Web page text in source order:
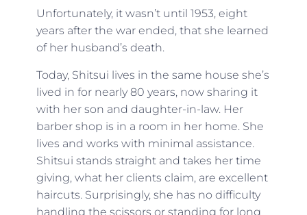
Unfortunately, it wasn’t until 1953, eight
years after the war ended, that she learned
of her husband’s death.
Today, Shitsui lives in the same house she’s
lived in for nearly 80 years, now sharing it
with her son and daughter-in-law. Her
barber shop is in a room in her home. She
lives and works with minimal assistance.
Shitsui stands straight and takes her time
giving, what her clients claim, are excellent
haircuts. Surprisingly, she has no difficulty
handling the scissors or standing for long